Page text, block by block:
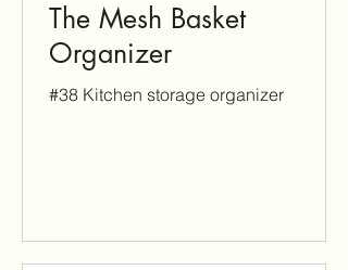
The Mesh Basket
Organizer
#38 Kitchen storage organizer